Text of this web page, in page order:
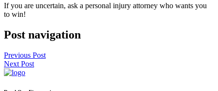
If you are uncertain, ask a personal injury attorney who wants you
to win!
Post navigation
Previous Post
Next Post